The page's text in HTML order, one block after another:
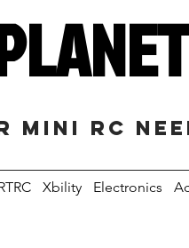
RC
Xbility Electronics